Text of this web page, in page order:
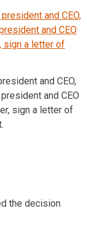
and CEO,
and CEO
sign a letter of
the decision